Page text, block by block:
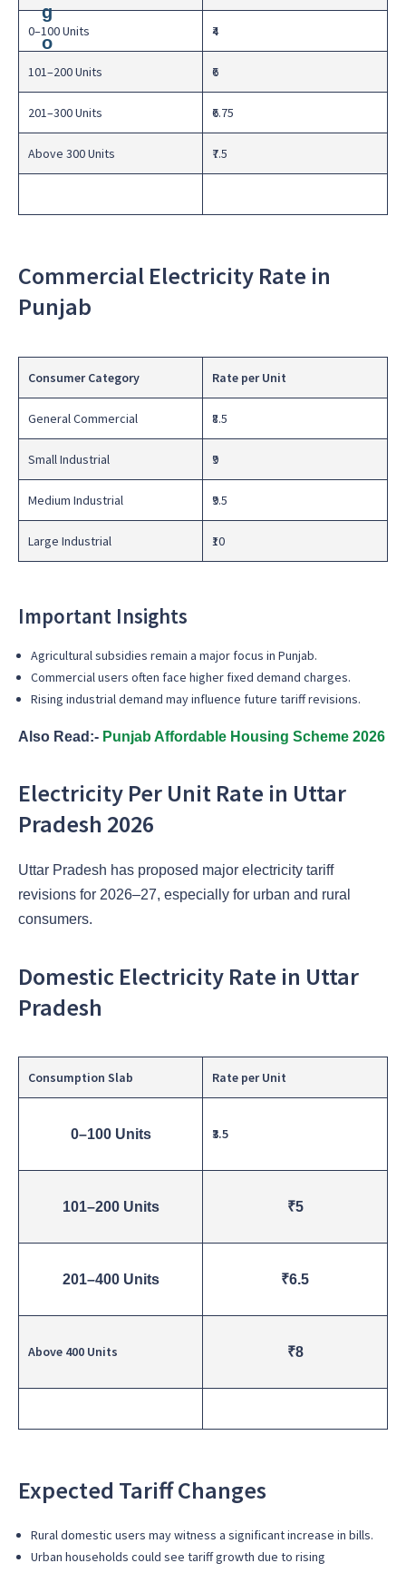
0–100 Units ₹4
101–200 Units ₹6
201–300 Units ₹6.75
Above 300 Units ₹7.5
Commercial Electricity Rate in
Punjab
Consumer Category Rate per Unit
General Commercial ₹8.5
Small Industrial ₹9
Medium Industrial ₹9.5
Large Industrial ₹10
Important Insights
Agricultural subsidies remain a major focus in Punjab.
Commercial users often face higher fixed demand charges.
Rising industrial demand may influence future tariff revisions.
Also Read:- Punjab Affordable Housing Scheme 2026
Electricity Per Unit Rate in Uttar
Pradesh 2026
Uttar Pradesh has proposed major electricity tariff
revisions for 2026–27, especially for urban and rural
consumers.
Domestic Electricity Rate in Uttar
Pradesh
Consumption Slab Rate per Unit
0–100 Units ₹3.5
101–200 Units ₹5
201–400 Units ₹6.5
Above 400 Units ₹8
Expected Tariff Changes
Rural domestic users may witness a significant increase in bills.
Urban households could see tariff growth due to rising